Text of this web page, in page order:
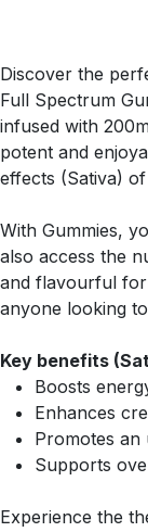
Discover the
Full Spectrum
infused with
potent and
effects (Sativa)
With Gummies,
also access the
and flavourful
anyone looking
Key benefits
Boosts
Enhances
Promotes an
Supports
Experience the